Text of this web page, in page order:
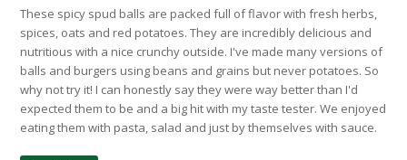
These spicy spud balls are packed full of flavor with fresh herbs,
spices, oats and red potatoes. They are incredibly delicious and
nutritious with a nice crunchy outside. I've made many versions of
balls and burgers using beans and grains but never potatoes. So
why not try it! I can honestly say they were way better than I'd
expected them to be and a big hit with my taste tester. We enjoyed
eating them with pasta, salad and just by themselves with sauce.